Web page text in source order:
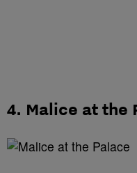
4. Malice at the